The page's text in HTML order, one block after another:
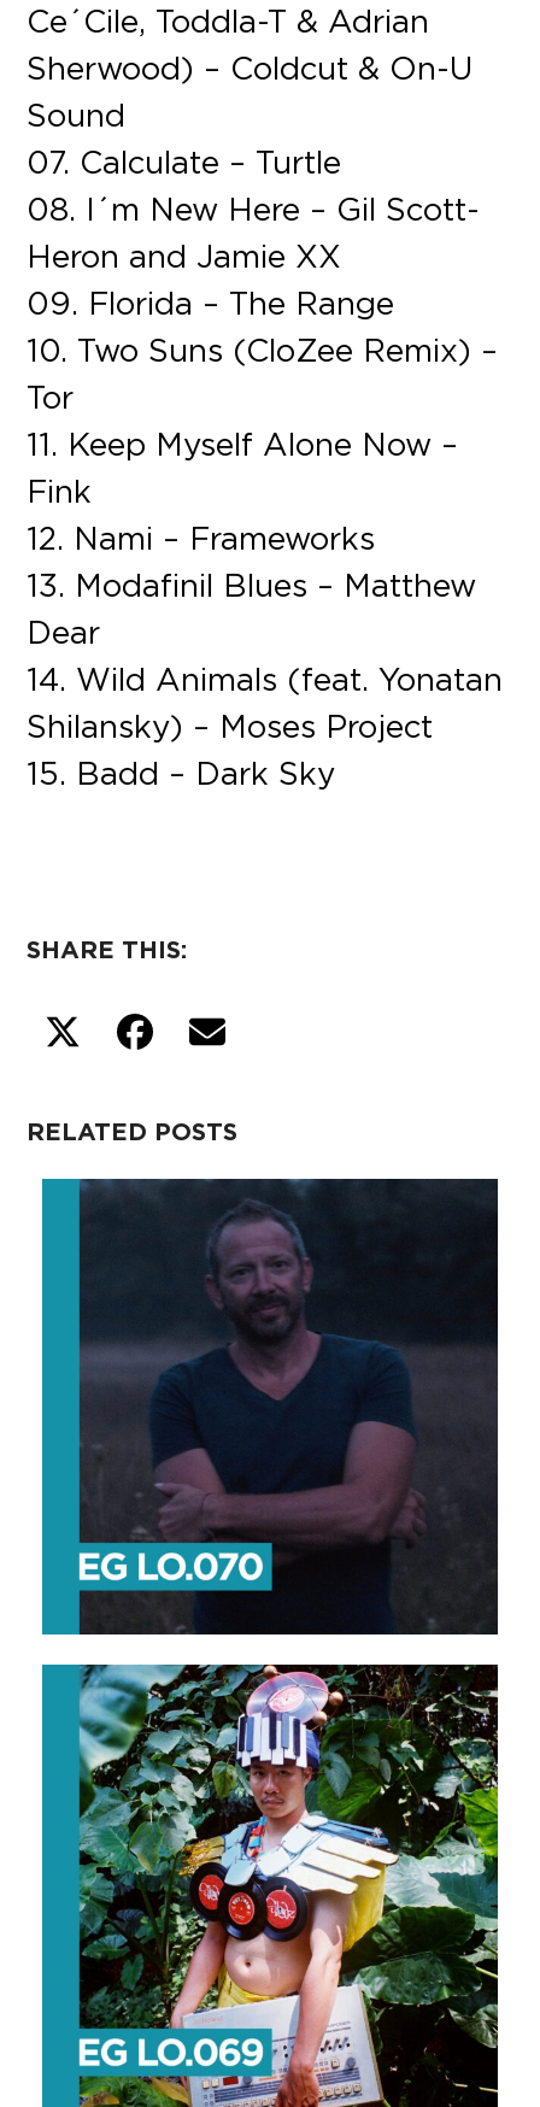
Ce´Cile, Toddla-T & Adrian
Sherwood) – Coldcut & On-U
Sound
07. Calculate – Turtle
08. I´m New Here – Gil Scott-
Heron and Jamie XX
09. Florida – The Range
10. Two Suns (CloZee Remix) –
Tor
11. Keep Myself Alone Now –
Fink
12. Nami – Frameworks
13. Modafinil Blues – Matthew
Dear
14. Wild Animals (feat. Yonatan
Shilansky) – Moses Project
15. Badd – Dark Sky
SHARE THIS:
RELATED POSTS